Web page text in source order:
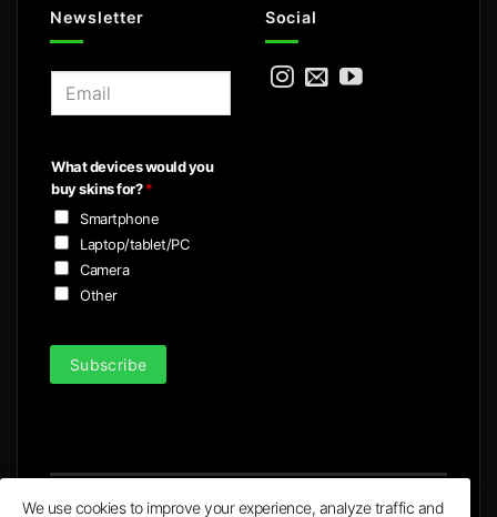
Newsletter
l
*
What devices would you
buy skins for?*
Smartphone
Laptop/tablet/PC
Camera
Other
Subscribe
Social
We use cookies to improve your experience, analyze traffic and